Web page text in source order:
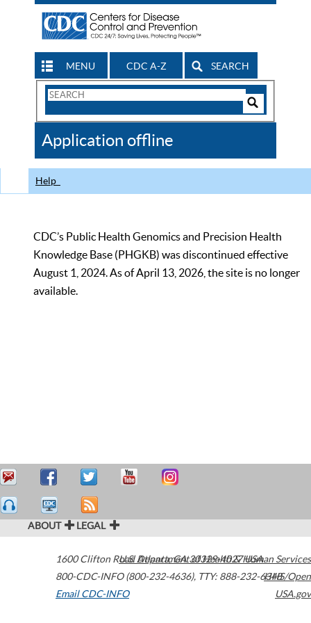
MENU CDC A-Z SEARCH
Search
CDC
Application offline
Help
CDC’s Public Health Genomics and Precision Health
Knowledge Base (PHGKB) was discontinued effective
August 1, 2024. As of April 13, 2026, the site is no longer
available.
ABOUT LEGAL
1600 Clifton Road Atlanta,GA30329-4027USA
800-CDC-INFO (800-232-4636), TTY: 888-232-6348
Email CDC-INFO
U.S. Department of Health & Human Services
HHS/Open
USA.gov